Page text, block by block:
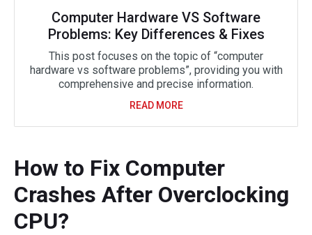
Computer Hardware VS Software
Problems: Key Differences & Fixes
This post focuses on the topic of “computer
hardware vs software problems”, providing you with
comprehensive and precise information.
READ MORE
How to Fix Computer
Crashes After Overclocking
CPU?